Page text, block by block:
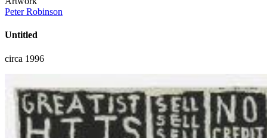
Peter Robinson
Untitled
circa 1996